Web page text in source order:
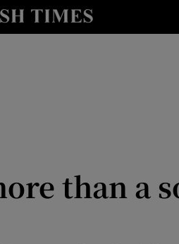
Show Health sub sections
Show Science sub sections
than a